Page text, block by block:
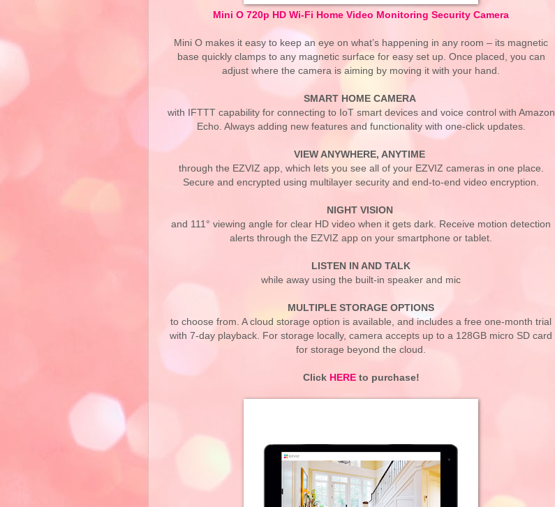
Mini O 720p HD Wi-Fi Home Video Monitoring Security Camera
Mini O makes it easy to keep an eye on what’s happening in any room – its magnetic
base quickly clamps to any magnetic surface for easy set up. Once placed, you can
adjust where the camera is aiming by moving it with your hand.
SMART HOME CAMERA
with IFTTT capability for connecting to IoT smart devices and voice control with Amazon
Echo. Always adding new features and functionality with one-click updates.
VIEW ANYWHERE, ANYTIME
through the EZVIZ app, which lets you see all of your EZVIZ cameras in one place.
Secure and encrypted using multilayer security and end-to-end video encryption.
NIGHT VISION
and 111° viewing angle for clear HD video when it gets dark. Receive motion detection
alerts through the EZVIZ app on your smartphone or tablet.
LISTEN IN AND TALK
while away using the built-in speaker and mic
MULTIPLE STORAGE OPTIONS
to choose from. A cloud storage option is available, and includes a free one-month trial
with 7-day playback. For storage locally, camera accepts up to a 128GB micro SD card
for storage beyond the cloud.
Click HEREto purchase!